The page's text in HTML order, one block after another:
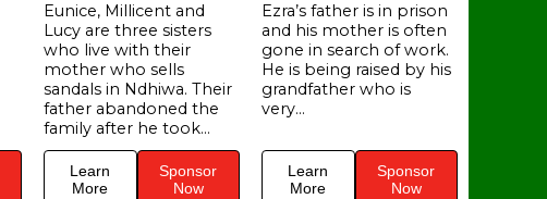
Eunice, Millicent and
Lucy are three sisters
who live with their
mother who sells
sandals in Ndhiwa. Their
father abandoned the
family after he took...
Learn
More
Sponsor
Now
Ezra’s father is in prison
and his mother is often
gone in search of work.
He is being raised by his
grandfather who is
very...
Learn
More
Sponsor
Now